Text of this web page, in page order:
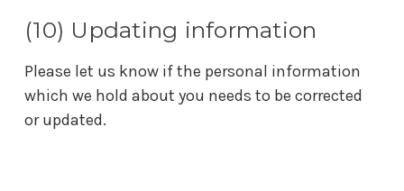
(10) Updating information
Please let us know if the personal information
which we hold about you needs to be corrected
or updated.